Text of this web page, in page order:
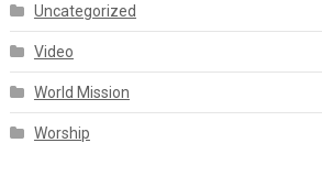
Uncategorized
Video
World Mission
Worship